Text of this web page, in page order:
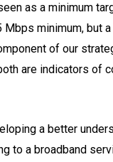
as a minimum
minimum, but
of our
are indicators of
a better
to a broadband